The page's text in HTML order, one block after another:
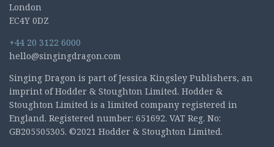
London
EC4Y 0DZ
+44 20 3122 6000
hello@singingdragon.com
Singing Dragon is part of Jessica Kingsley Publishers, an
imprint of Hodder & Stoughton Limited. Hodder &
Stoughton Limited is a limited company registered in
England. Registered number: 651692. VAT Reg. No:
GB205505305. ©2021 Hodder & Stoughton Limited.